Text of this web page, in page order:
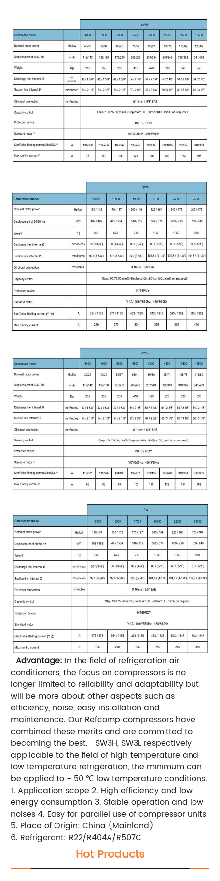
Advantage: In the field of refrigeration air
conditioners, the focus on compressors is no
longer limited to reliability and adaptability but
will be more about other aspects such as
efficiency, noise, easy installation and
maintenance. Our Refcomp compressors have
combined these merits and are committed to
becoming the best.
SW3H, SW3L respectively
applicable to the field of high temperature and
low temperature refrigeration, the minimum can
be applied to - 50 ℃ low temperature conditions.
1. Application scope 2. High efficiency and low
energy consumption 3. Stable operation and low
noises 4. Easy for parallel use of compressor units
5. Place of Origin: China (Mainland)
6. Refrigerant: R22/R404A/R507C
Hot Products